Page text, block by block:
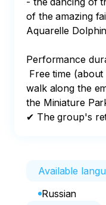
of the amazing
Aquarelle
Performance
walk along the
the Miniature
✔ The group's
Available
Russian